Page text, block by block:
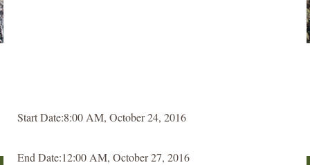
Start Date:8:00 AM, October 24, 2016
End Date:12:00 AM, October 27, 2016